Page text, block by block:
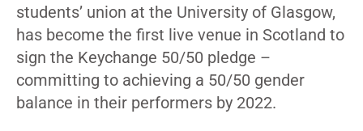
students’ union at the University of Glasgow,
has become the first live venue in Scotland to
sign the Keychange 50/50 pledge –
committing to achieving a 50/50 gender
balance in their performers by 2022.